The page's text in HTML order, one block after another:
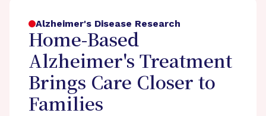
Alzheimer's Disease Research
Home-Based
Alzheimer's Treatment
Brings Care Closer to
Families